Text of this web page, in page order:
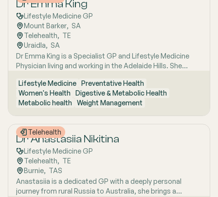
Dr Emma King
Lifestyle Medicine GP
Mount Barker, SA
Telehealth, TE
Uraidla, SA
Dr Emma King is a Specialist GP and Lifestyle Medicine
Physician living and working in the Adelaide Hills. She
Medicine, a whole-person approach that considers the
biological, psychological, social, cultural and
environmental context of each patient’s health. Using
health coaching principles and the six pillars of Lifestyle
Medicine: nutrition, physical activity, sleep, stress
management, social connection and avoidance of risky
substances, Emma works collaboratively with patients to
understand the drivers of health and disease, identify
meaningful goals and develop practical, sustainable
strategies. She has interests in women’s health, mental
health, metabolic health, preventive health and longevity,
supported by her unique background in medicine,
Lifestyle Medicine Preventative Health
Women's Health Digestive & Metabolic Health
Metabolic health Weight Management
Telehealth
Dr Anastasiia Nikitina
Lifestyle Medicine GP
Telehealth, TE
Burnie, TAS
Anastasiia is a dedicated GP with a deeply personal
journey from rural Russia to Australia, she brings a